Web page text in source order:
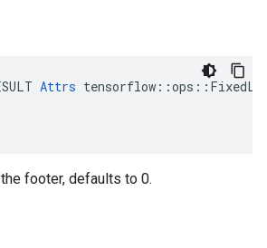
Attrs
footer, defaults to 0.